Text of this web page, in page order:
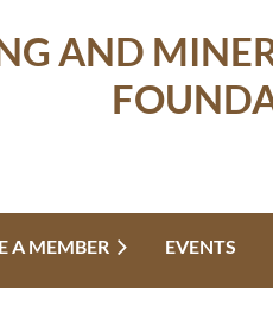
AND
A MEMBER EVENTS